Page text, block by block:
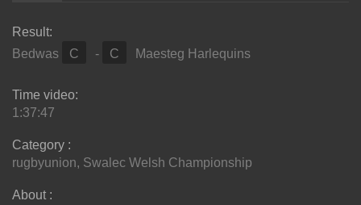
Result:
Bedwas
C - C Maesteg Harlequins
Time video:
1:37:47
Category :
rugbyunion, Swalec Welsh Championship
About :